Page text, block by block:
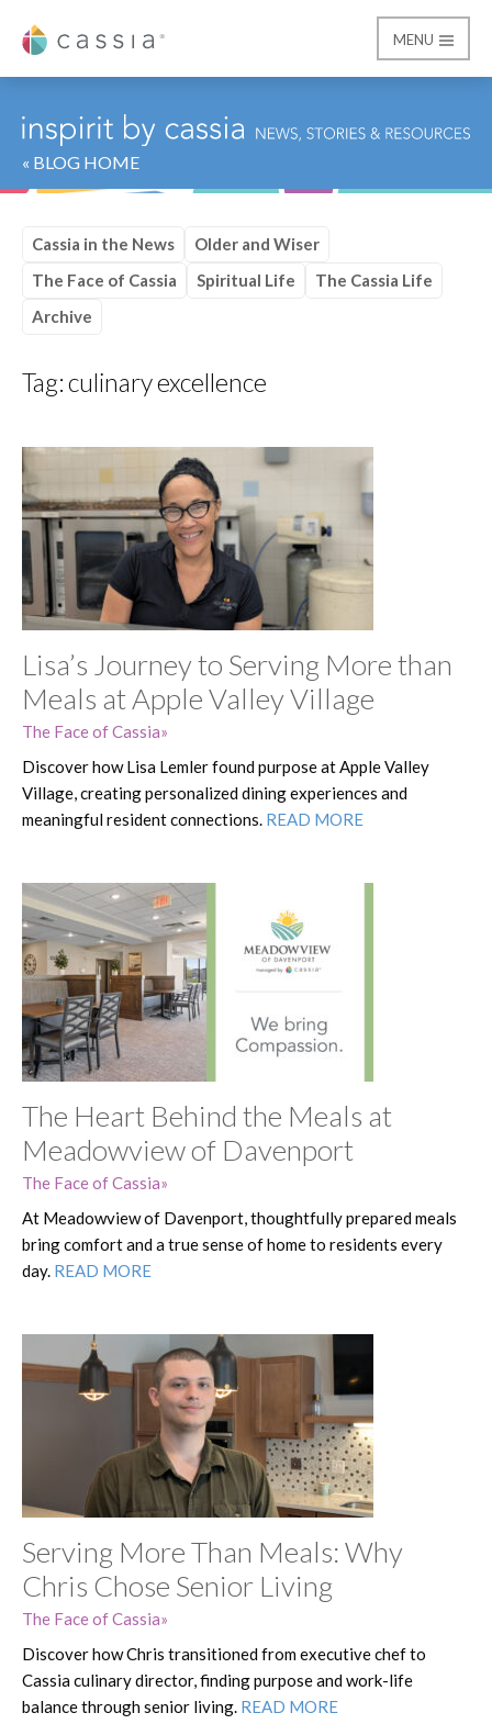
Cassia
MENU
« BLOG HOME
Cassia in the News
Older and Wiser
The Face of Cassia
Spiritual Life
The Cassia Life
Archive
Tag:culinary excellence
Lisa’s Journey to Serving More than
Meals at Apple Valley Village
The Face of Cassia
Discover how Lisa Lemler found purpose at Apple Valley
Village, creating personalized dining experiences and
meaningful resident connections. READ MORE
The Heart Behind the Meals at
Meadowview of Davenport
The Face of Cassia
At Meadowview of Davenport, thoughtfully prepared meals
bring comfort and a true sense of home to residents every
day. READ MORE
Serving More Than Meals: Why
Chris Chose Senior Living
The Face of Cassia
Discover how Chris transitioned from executive chef to
Cassia culinary director, finding purpose and work-life
balance through senior living. READ MORE